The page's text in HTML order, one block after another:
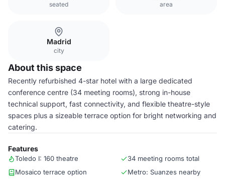
seated area
Madrid
city
About this space
Recently refurbished 4-star hotel with a large dedicated
conference centre (34 meeting rooms), strong in-house
technical support, fast connectivity, and flexible theatre-style
spaces plus a sizeable terrace option for bright networking and
catering.
Features
Toledo I: 160 theatre
34 meeting rooms total
Mosaico terrace option
Metro: Suanzes nearby